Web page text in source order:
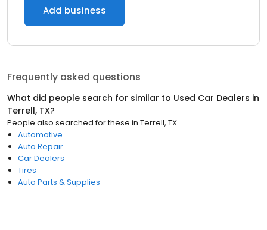
Add business
Frequently asked questions
What did people search for similar to Used Car Dealers in
Terrell, TX?
People also searched for these in Terrell, TX
Automotive
Auto Repair
Car Dealers
Tires
Auto Parts & Supplies